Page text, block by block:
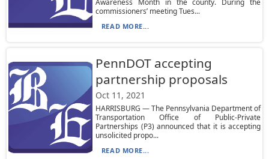
Awareness Month in the county. During the
commissioners’ meeting Tues...
READ MORE...
PennDOT accepting
partnership proposals
Oct 11, 2021
HARRISBURG — The Pennsylvania Department of
Transportation Office of Public-Private
Partnerships (P3) announced that it is accepting
unsolicited propo...
READ MORE...